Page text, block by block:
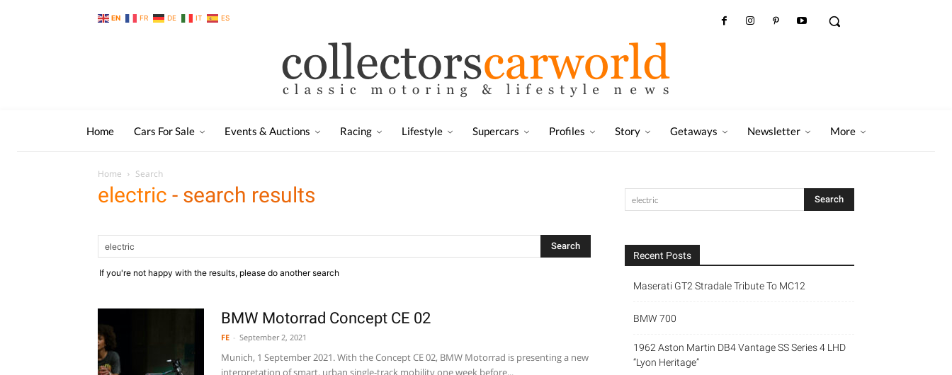
EN FR DE IT ES
Home Cars For Sale Events & Auctions Racing Lifestyle Supercars Profiles Story Getaways Newsletter More
Home Search
electric - search results
If you're not happy with the results, please do another search
BMW Motorrad Concept CE 02
FE September 2, 2021
Munich, 1 September 2021. With the Concept CE 02, BMW Motorrad is presenting a new
interpretation of smart, urban single-track mobility one week before...
Recent Posts
Maserati GT2 Stradale Tribute To MC12
BMW 700
1962 Aston Martin DB4 Vantage SS Series 4 LHD
“Lyon Heritage”